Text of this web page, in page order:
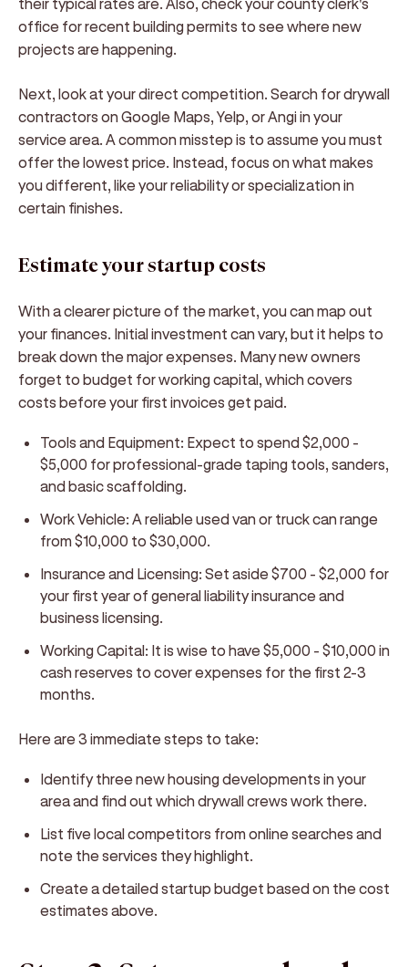
office for recent building permits to see where new
projects are happening.
Next, look at your direct competition. Search for drywall
contractors on Google Maps, Yelp, or Angi in your
service area. A common misstep is to assume you must
offer the lowest price. Instead, focus on what makes
you different, like your reliability or specialization in
certain finishes.
Estimate your startup costs
With a clearer picture of the market, you can map out
your finances. Initial investment can vary, but it helps to
break down the major expenses. Many new owners
forget to budget for working capital, which covers
costs before your first invoices get paid.
Tools and Equipment: Expect to spend $2,000 -
$5,000 for professional-grade taping tools, sanders,
and basic scaffolding.
Work Vehicle: A reliable used van or truck can range
from $10,000 to $30,000.
Insurance and Licensing: Set aside $700 - $2,000 for
your first year of general liability insurance and
business licensing.
Working Capital: It is wise to have $5,000 - $10,000 in
cash reserves to cover expenses for the first 2-3
months.
Here are 3 immediate steps to take:
Identify three new housing developments in your
area and find out which drywall crews work there.
List five local competitors from online searches and
note the services they highlight.
Create a detailed startup budget based on the cost
estimates above.